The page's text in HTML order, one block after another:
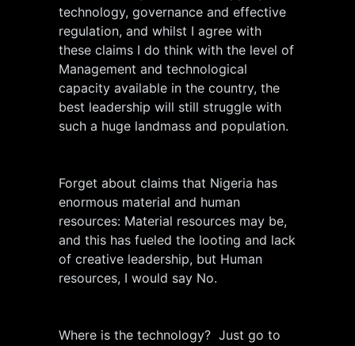
technology, governance and effective
regulation, and whilst I agree with
these claims I do think with the level of
Management and technological
capacity available in the country, the
best leadership will still struggle with
such a huge landmass and population.
Forget about claims that Nigeria has
enormous material and human
resources: Material resources may be,
and this has fueled the looting and lack
of creative leadership, but Human
resources, I would say No.
Where is the technology? Just go to